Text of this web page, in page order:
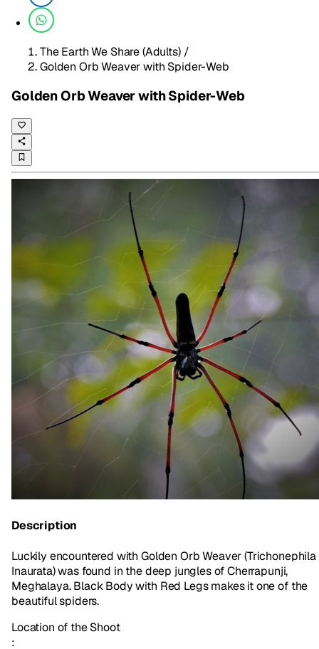
The Earth We Share (Adults) /
Golden Orb Weaver with Spider-Web
Golden Orb Weaver with Spider-Web
Description
Luckily encountered with Golden Orb Weaver (Trichonephila
Inaurata) was found in the deep jungles of Cherrapunji,
Meghalaya. Black Body with Red Legs makes it one of the
beautiful spiders.
Location of the Shoot
: